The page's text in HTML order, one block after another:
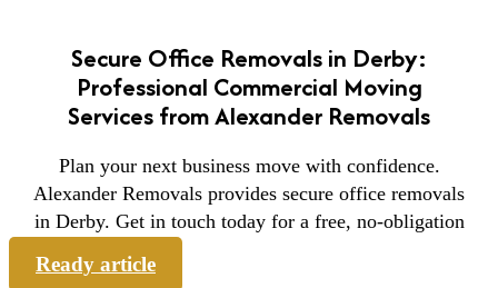
Secure Office Removals in Derby:
Professional Commercial Moving
Services from Alexander Removals
Plan your next business move with confidence.
Alexander Removals provides secure office removals
in Derby. Get in touch today for a free, no-obligation
Ready article